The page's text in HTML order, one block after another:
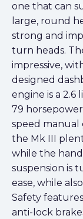
one that can
large, round
strong and
turn heads.
impressive,
designed
engine is a
79
speed manual
the Mk III
while the
suspension is
ease, while
Safety
anti-lock